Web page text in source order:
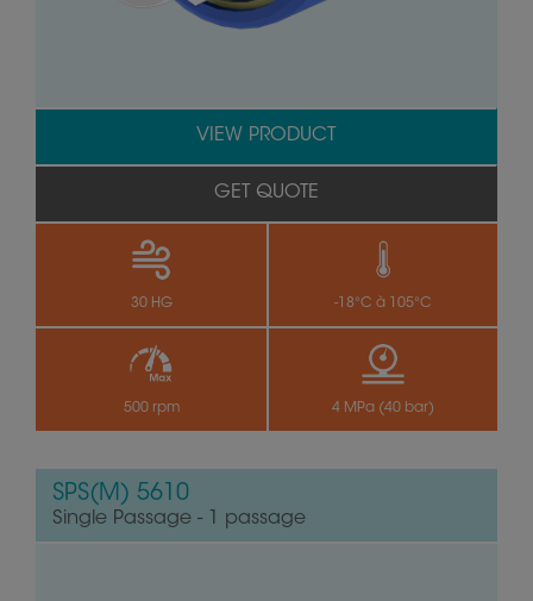
30 HG -18°C à 105°C
500 rpm 4 MPa (40 bar)
VIEW PRODUCT
GET QUOTE
SPS(M) 5610
Single Passage - 1 passage